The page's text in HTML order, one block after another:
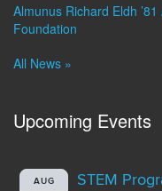
Almunus Richard Eldh
Foundation
All News »
Upcoming Events
AUG STEM